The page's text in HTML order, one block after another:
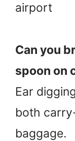
airport
Can you
spoon on
Ear
both
baggage.